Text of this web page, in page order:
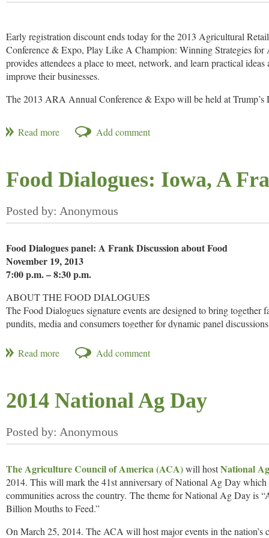
Best Supporting Role: EPL Bio Analytical Services
Best Stewardship Programme: Dow AgroSciences (Refuge
Best Marketing Campaign: BASF Corporation (Planet Xemium)
Best Public Outreach Programme: CropLife America (Social media
Best Off-patent Pesticide Strategy: Indofil Industries (Mancozeb)
Read more.
Early registration discount ends today for the 2013 Agricultural
Conference & Expo, Play Like A Champion: Winning Strategies for
provides attendees a place to meet, network, and learn practical
improve their businesses.
The 2013 ARA Annual Conference & Expo will be held at
general session, participate in breakout sessions, and visit over 85
Registration also covers breakfast and lunch on Dec. 4-5, and two
More Information
Food Dialogues: Iowa, A
Food Dialogues panel: A Frank Discussion about Food
November 19, 2013
7:00 p.m. – 8:30 p.m.
ABOUT THE FOOD DIALOGUES
The Food Dialogues signature events are designed to bring together
pundits, media and consumers together for dynamic panel
panels across the country that streamed live online. To watch
Food Dialogues®: Iowa, A Frank Discussion about Food, is your
produced. Farmers and industry leaders will be on hand to answer
REGISTER OR WATCH ONLINE
Food Dialogues®: Iowa is being planned in collaboration with the
(ICGA).
Find out more.
2014 National Ag Day
The Agriculture Council of America (ACA)will hostNational
2014. This will mark the 41st anniversary of National Ag Day which
communities across the country. The theme for National Ag Day is
Billion Mouths to Feed.”
On March 25, 2014. The ACA will host major events in the